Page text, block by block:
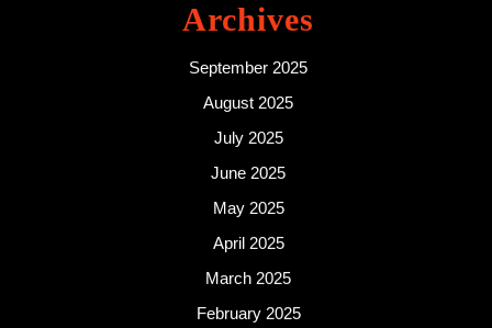
Archives
September 2025
August 2025
July 2025
June 2025
May 2025
April 2025
March 2025
February 2025